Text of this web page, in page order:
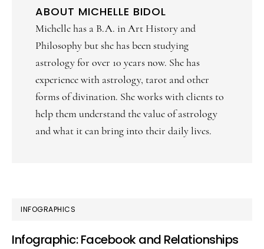
ABOUT MICHELLE BIDOL
Michelle has a B.A. in Art History and
Philosophy but she has been studying
astrology for over 10 years now. She has
experience with astrology, tarot and other
forms of divination. She works with clients to
help them understand the value of astrology
and what it can bring into their daily lives.
PRIMARY
SIDEBAR
INFOGRAPHICS
Infographic: Facebook and Relationships